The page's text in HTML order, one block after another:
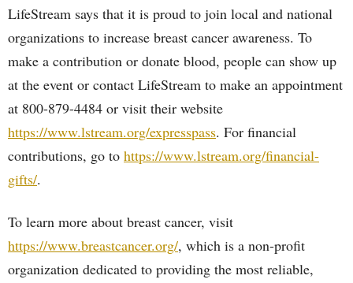
LifeStream says that it is proud to join local and national
organizations to increase breast cancer awareness. To
make a contribution or donate blood, people can show up
at the event or contact LifeStream to make an appointment
at 800-879-4484 or visit their website
https://www.lstream.org/expresspass. For financial
contributions, go to https://www.lstream.org/financial-
gifts/.
To learn more about breast cancer, visit
https://www.breastcancer.org/, which is a non-profit
organization dedicated to providing the most reliable,